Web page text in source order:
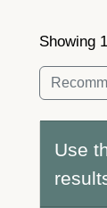
Showing
Use